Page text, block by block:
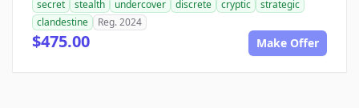
secret stealth undercover discrete cryptic
strategic
clandestine
Reg. 2024
$475.00 Make Offer